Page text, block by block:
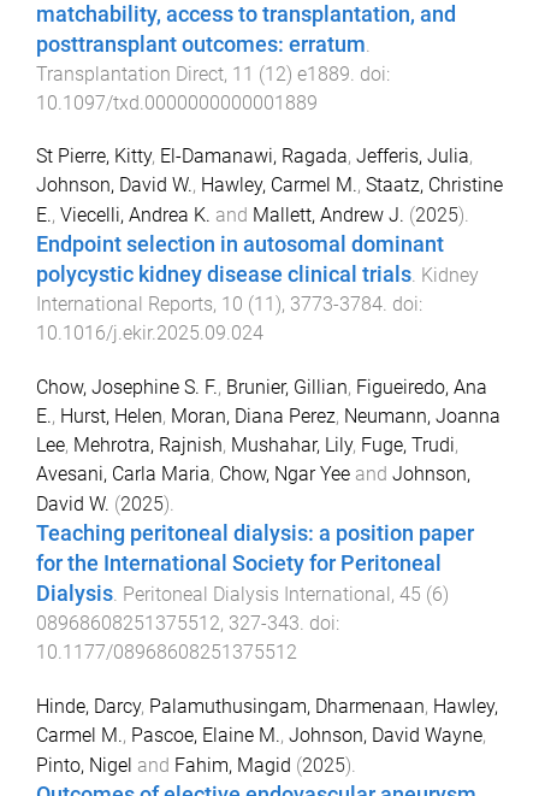
matchability, access to transplantation, and
posttransplant outcomes: erratum
Transplantation Direct, 11 (12) e1889 . doi:
10.1097/txd.0000000000001889
St Pierre, Kitty, El-Damanawi, Ragada, Jefferis, Julia,
Johnson, David W., Hawley, Carmel M., Staatz, Christine
E., Viecelli, Andrea K. and Mallett, Andrew J. (2025).
Endpoint selection in autosomal dominant
polycystic kidney disease clinical trials. Kidney
International Reports, 10 (11 ), 3773-3784. doi:
10.1016/j.ekir.2025.09.024
Chow, Josephine S. F., Brunier, Gillian, Figueiredo, Ana
E., Hurst, Helen, Moran, Diana Perez, Neumann, Joanna
Lee, Mehrotra, Rajnish, Mushahar, Lily, Fuge, Trudi,
Avesani, Carla Maria, Chow, Ngar Yee and Johnson,
David W. (2025).
Teaching peritoneal dialysis: a position paper
for the International Society for Peritoneal
Dialysis. Peritoneal Dialysis International , 45 (6)
08968608251375512, 327-343. doi:
10.1177/08968608251375512
Hinde, Darcy, Palamuthusingam, Dharmenaan, Hawley,
Carmel M., Pascoe, Elaine M., Johnson, David Wayne,
Pinto, Nigel and Fahim, Magid (2025).